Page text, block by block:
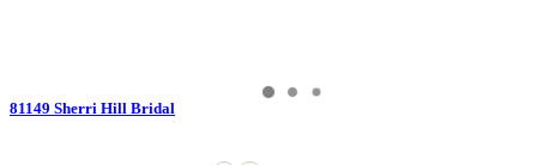
81149 Sherri Hill Bridal